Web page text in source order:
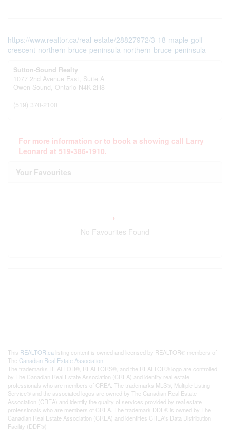
https://www.realtor.ca/real-estate/28827972/3-18-maple-golf-
crescent-northern-bruce-peninsula-northern-bruce-peninsula
Sutton-Sound Realty
1077 2nd Avenue East, Suite A
Owen Sound, Ontario N4K 2H8
(519) 370-2100
For more information or to book a showing call Larry
Leonard at 519-386-1910.
Your Favourites
No Favourites Found
This REALTOR.ca listing content is owned and licensed by REALTOR® members of
The Canadian Real Estate Association
The trademarks REALTOR®, REALTORS®, and the REALTOR® logo are controlled
by The Canadian Real Estate Association (CREA) and identify real estate
professionals who are members of CREA. The trademarks MLS®, Multiple Listing
Service® and the associated logos are owned by The Canadian Real Estate
Association (CREA) and identify the quality of services provided by real estate
professionals who are members of CREA. The trademark DDF® is owned by The
Canadian Real Estate Association (CREA) and identifies CREA's Data Distribution
Facility (DDF®)